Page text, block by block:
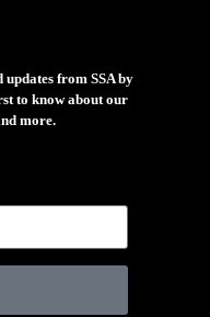
updates from SSA by
to know about our
more.